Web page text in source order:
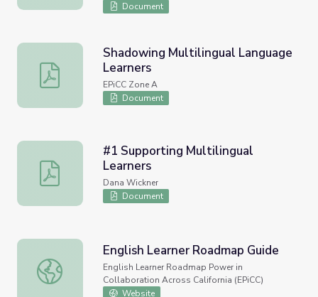
Document
Shadowing Multilingual Language Learners
Shadowing Multilingual Language
Learners
EPiCC Zone A
Document
#1 Supporting Multilingual Learners
#1 Supporting Multilingual
Learners
Dana Wickner
Document
English Learner Roadmap Guide
English Learner Roadmap Guide
English Learner Roadmap Power in
Collaboration Across California (EPiCC)
Website